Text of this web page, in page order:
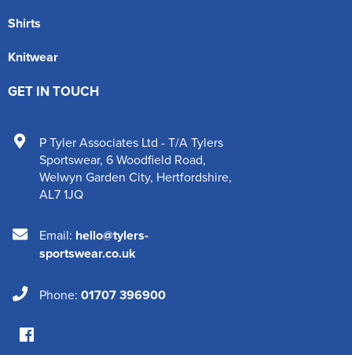
Shirts
Knitwear
GET IN TOUCH
P Tyler Associates Ltd - T/A Tylers
Sportswear, 6 Woodfield Road,
Welwyn Garden City, Hertfordshire,
AL7 1JQ
Email: hello@tylers-
sportswear.co.uk
Phone: 01707 396900